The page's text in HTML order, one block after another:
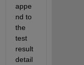
appe
nd to
the
test
result
detail